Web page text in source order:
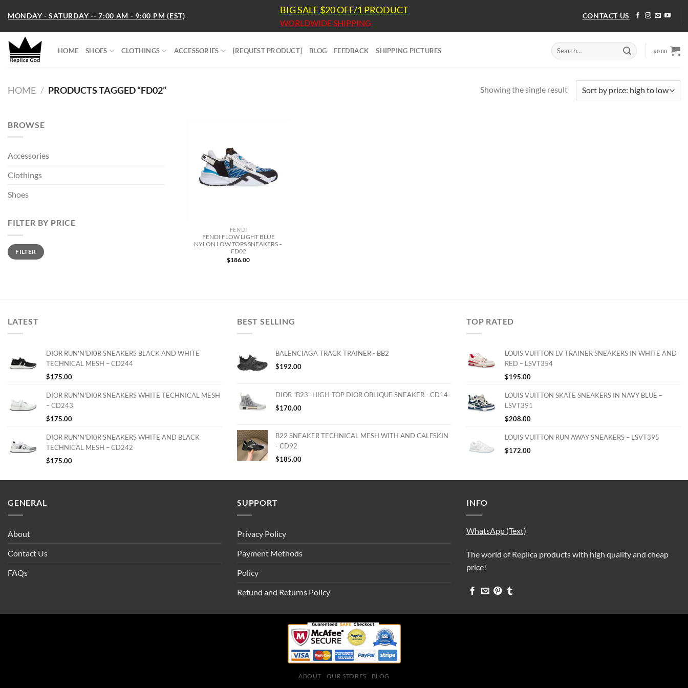
content
MONDAY - SATURDAY -- 7:00 AM - 9:00 PM (EST) BIG SALE $20 OFF/1 PRODUCT
WORLDWIDE SHIPPING
CONTACT US
HOME SHOES CLOTHINGS ACCESSORIES [REQUEST PRODUCT] BLOG FEEDBACK SHIPPING PICTURES
Search
for:
$0.00
HOME / PRODUCTS TAGGED “FD02” Showing the single result
BROWSE
Accessories
Clothings
Shoes
FILTER BY PRICE
Min
price
Max
priceFILTER
FENDI
FENDI FLOW LIGHT BLUE
NYLON LOW TOPS SNEAKERS –
FD02
$186.00
LATEST
DIOR RUN'N'DI0R SNEAKERS BLACK AND WHITE
TECHNICAL MESH – CD244
$175.00
DIOR RUN'N'DI0R SNEAKERS WHITE TECHNICAL MESH
– CD243
$175.00
DIOR RUN'N'DI0R SNEAKERS WHITE AND BLACK
TECHNICAL MESH – CD242
$175.00
BEST SELLING
BALENCIAGA TRACK TRAINER - BB2
$192.00
DIOR "B23" HIGH-TOP DIOR OBLIQUE SNEAKER - CD14
$170.00
B22 SNEAKER TECHNICAL MESH WITH AND CALFSKIN
- CD92
$185.00
TOP RATED
LOUIS VUITTON LV TRAINER SNEAKERS IN WHITE AND
RED – LSVT354
$195.00
LOUIS VUITTON SKATE SNEAKERS IN NAVY BLUE –
LSVT391
$208.00
LOUIS VUITTON RUN AWAY SNEAKERS – LSVT395
$172.00
GENERAL
About
Contact Us
FAQs
SUPPORT
Privacy Policy
Payment Methods
Policy
Refund and Returns Policy
INFO
WhatsApp (Text)
The world of Replica products with high quality and cheap
price!
ABOUT OUR STORES BLOG